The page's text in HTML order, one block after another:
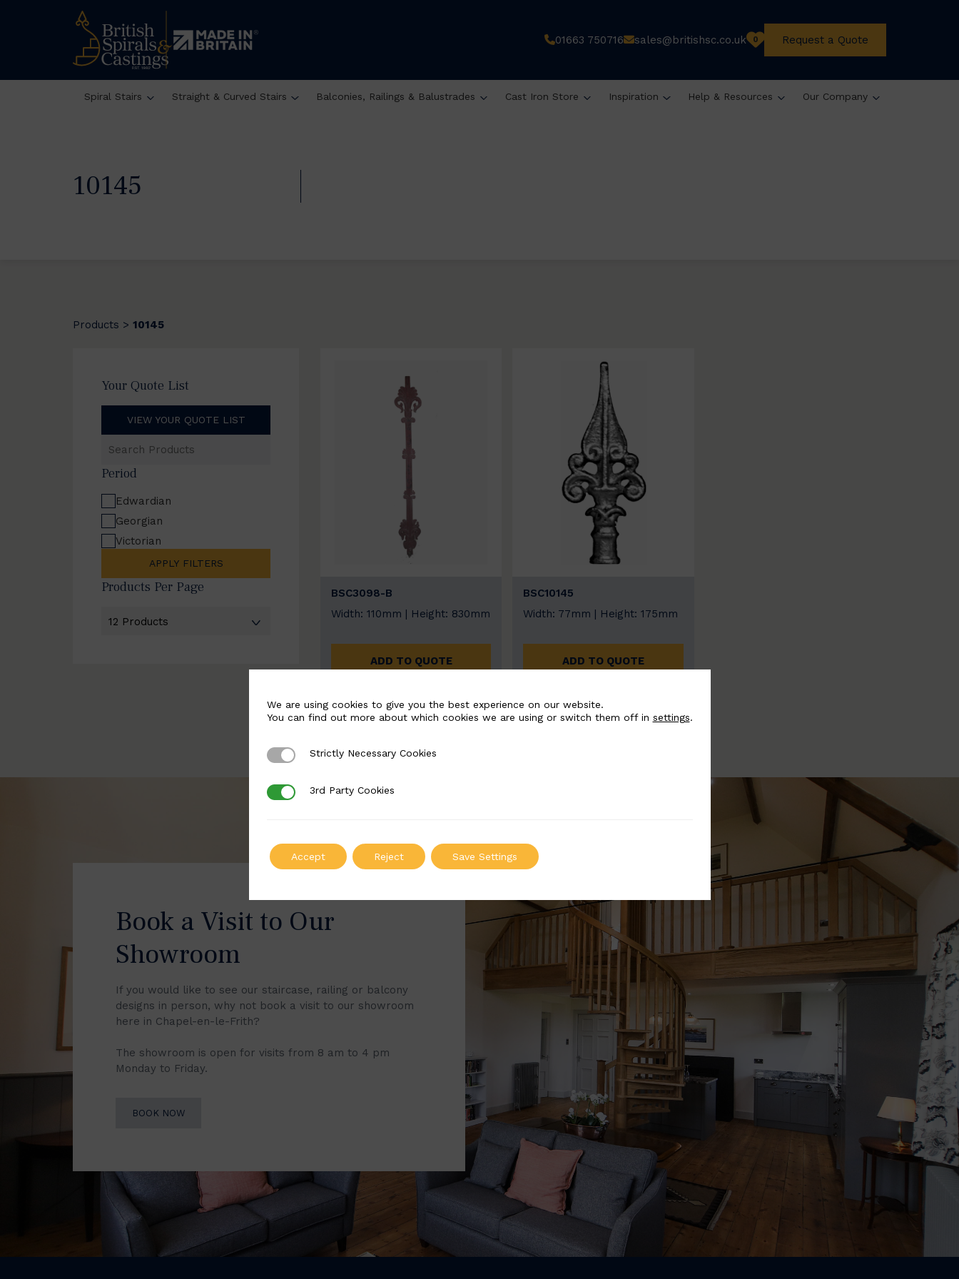
01663 750716 sales@britishsc.co.uk 0 Request a Quote
Spiral Stairs Straight & Curved Stairs Balconies, Railings & Balustrades Cast Iron Store Inspiration Help & Resources Our Company
10145
Products > 10145
Your Quote List
VIEW YOUR QUOTE LIST
Products
Period
Edwardian
Georgian
Victorian
APPLY FILTERS
Products Per Page
BSC3098-B
Width: 110mm | Height: 830mm
ADD TO QUOTE
BSC10145
Width: 77mm | Height: 175mm
ADD TO QUOTE
Book a Visit to Our
Showroom
If you would like to see our staircase, railing or balcony
designs in person, why not book a visit to our showroom
here in Chapel-en-le-Frith?
The showroom is open for visits from 8 am to 4 pm
Monday to Friday.
BOOK NOW
We are using cookies to give you the best experience on our website.
You can find out more about which cookies we are using or switch them off in settings.
Strictly Necessary Cookies
Strictly Necessary Cookies
3rd Party Cookies
3rd Party Cookies
Accept Reject Save Settings